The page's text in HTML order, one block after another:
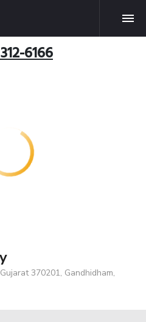
6166
370201, Gandhidham,